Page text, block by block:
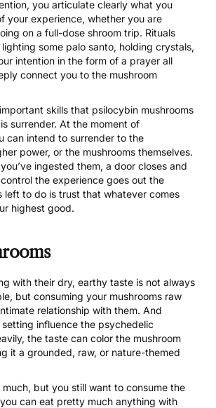
you articulate clearly what you
your experience, whether you are
on a full-dose shroom trip. Rituals
some palo santo, holding crystals,
intention in the form of a prayer all
connect you to the mushroom
skills that psilocybin mushrooms
surrender. At the moment of
can intend to surrender to the
power, or the mushrooms themselves.
ingested them, a door closes and
the experience goes out the
left to do is trust that whatever comes
highest good.
with their dry, earthy taste is not always
but consuming your mushrooms raw
relationship with them. And
setting influence the psychedelic
the taste can color the mushroom
it a grounded, raw, or nature-themed
but you still want to consume the
can eat pretty much anything with